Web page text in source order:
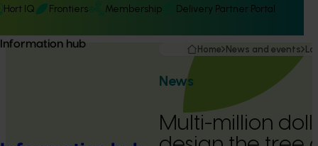
Hort IQ Frontiers Membership Delivery Partner Portal
Information hub Home News and events
News
Multi-million